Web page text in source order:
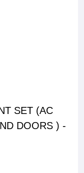
SET (AC
DOORS ) -